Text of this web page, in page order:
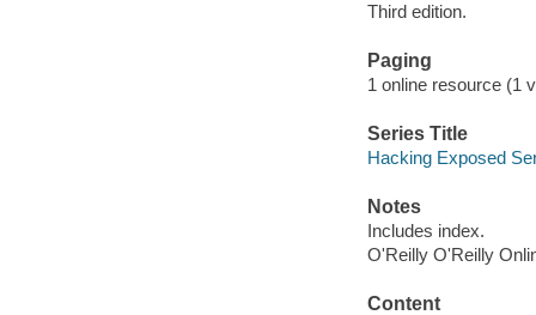
Third edition.
Paging
1 online resource (1
Series Title
Hacking Exposed
Notes
Includes index.
O'Reilly O'Reilly
Content